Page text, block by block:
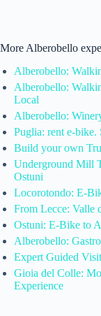
More Alberobello
Alberobello:
Alberobello:
Local
Alberobello:
Puglia: rent e-bike.
Build your own
Underground Mill
Ostuni
Locorotondo: E-
From Lecce: Valle
Ostuni: E-Bike to
Alberobello:
Expert Guided
Gioia del Colle:
Experience